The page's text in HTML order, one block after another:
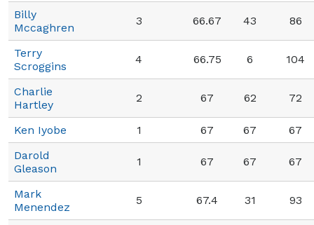
Billy
Mccaghren
3 66.67 43 86
Terry
Scroggins
4 66.75 6 104
Charlie
Hartley
2 67 62 72
Ken Iyobe 1 67 67
67
Darold
Gleason
1 67 67 67
Mark
Menendez
5 67.4 31 93